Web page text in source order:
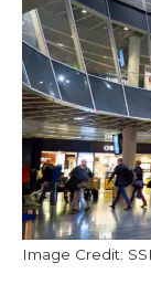
Image Credit: